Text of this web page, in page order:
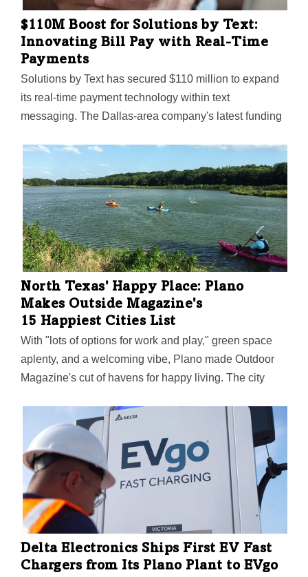
$110M Boost for Solutions by Text:
Innovating Bill Pay with Real-Time
Payments
Solutions by Text has secured $110 million to expand
its real-time payment technology within text
messaging. The Dallas-area company's latest funding
North Texas' Happy Place: Plano
Makes Outside Magazine's
15 Happiest Cities List
With "lots of options for work and play," green space
aplenty, and a welcoming vibe, Plano made Outdoor
Magazine's cut of havens for happy living. The city
Trust for Public Land and has a master plan to stay on
top.
Delta Electronics Ships First EV Fast
Chargers from Its Plano Plant to EVgo